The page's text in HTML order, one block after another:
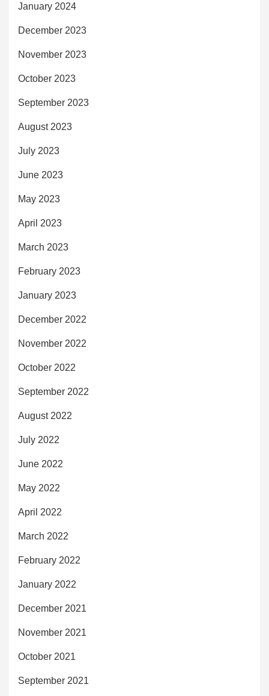
January 2024
December 2023
November 2023
October 2023
September 2023
August 2023
July 2023
June 2023
May 2023
April 2023
March 2023
February 2023
January 2023
December 2022
November 2022
October 2022
September 2022
August 2022
July 2022
June 2022
May 2022
April 2022
March 2022
February 2022
January 2022
December 2021
November 2021
October 2021
September 2021